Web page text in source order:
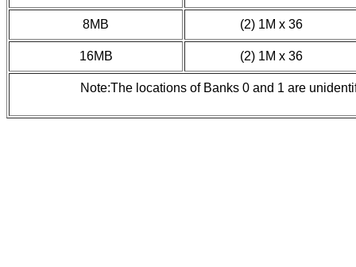
8MB (2) 1M x 36
16MB (2) 1M x 36
Note:The locations of Banks 0 and 1 are